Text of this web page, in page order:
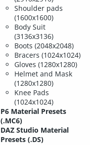
Shoulder pads
(1600x1600)
Body Suit
(3136x3136)
Boots (2048x2048)
Bracers (1024x1024)
Gloves (1280x1280)
Helmet and Mask
(1280x1280)
Knee Pads
(1024x1024)
P6 Material Presets
(.MC6)
DAZ Studio Material
Presets (.DS)